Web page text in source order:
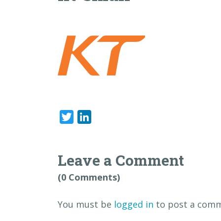
Twitter
Leave a Comment
(0 Comments)
You must be logged in to post a